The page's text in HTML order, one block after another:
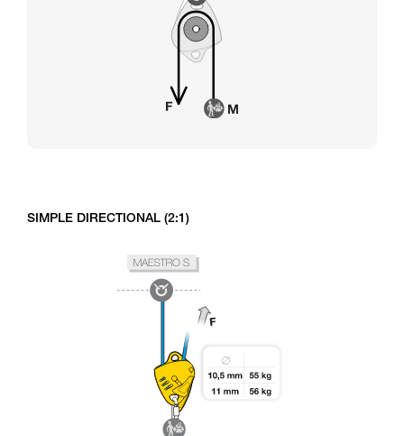
SIMPLE DIRECTIONAL (2:1)